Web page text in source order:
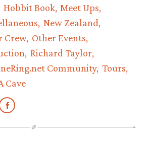
Hobbit Book Meet Ups
New Zealand
Crew Other Events
Richard Taylor
Community Tours
Cave